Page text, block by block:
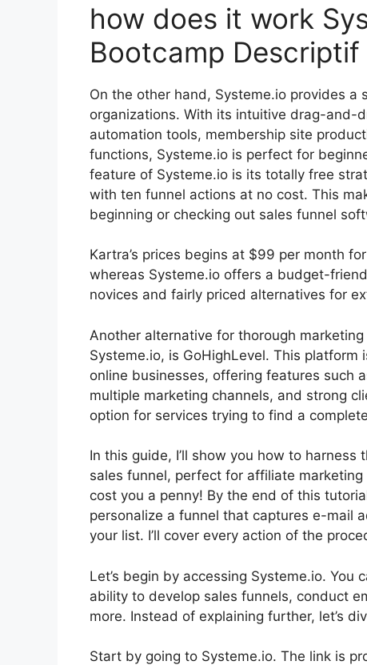
how does it work
Bootcamp Descriptif
On the other hand, Systeme.io provides
organizations. With its intuitive drag-and-
automation tools, membership site
functions, Systeme.io is perfect for
feature of Systeme.io is its totally free
with ten funnel actions at no cost. This
beginning or checking out sales funnel
Kartra’s prices begins at $99 per month
whereas Systeme.io offers a budget-
novices and fairly priced alternatives for
Another alternative for thorough
Systeme.io, is GoHighLevel. This
online businesses, offering features such
multiple marketing channels, and strong
option for services trying to find a
In this guide, I’ll show you how to
sales funnel, perfect for affiliate
cost you a penny! By the end of this
personalize a funnel that captures e-mail
your list. I’ll cover every action of the
Let’s begin by accessing Systeme.io.
ability to develop sales funnels, conduct
more. Instead of explaining further, let’s
Start by going to Systeme.io. The link is